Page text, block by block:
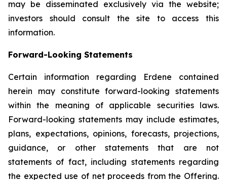
may be disseminated exclusively via the website;
investors should consult the site to access this
information.
Forward-Looking Statements
Certain information regarding Erdene contained
herein may constitute forward-looking statements
within the meaning of applicable securities laws.
Forward-looking statements may include estimates,
plans, expectations, opinions, forecasts, projections,
guidance, or other statements that are not
statements of fact, including statements regarding
the expected use of net proceeds from the Offering.